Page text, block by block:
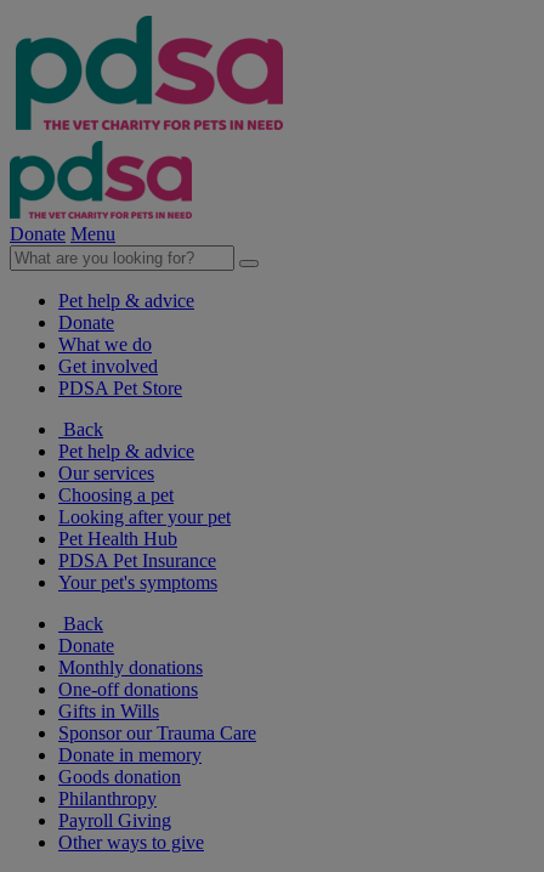
Donate Menu
Pet help & advice
Donate
What we do
Get involved
PDSA Pet Store
Back
Pet help & advice
Our services
Choosing a pet
Looking after your pet
Pet Health Hub
PDSA Pet Insurance
Your pet's symptoms
Back
Donate
Monthly donations
One-off donations
Gifts in Wills
Sponsor our Trauma Care
Donate in memory
Goods donation
Philanthropy
Payroll Giving
Other ways to give